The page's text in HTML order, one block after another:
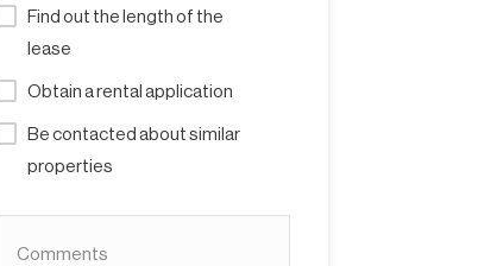
Find out the length of the
lease
Obtain a rental application
Be contacted about similar
properties